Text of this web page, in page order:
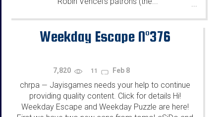
Weekday Escape N°376
7,820 11 Feb 8
chrpa — Jayisgames needs your help to continue
providing quality content. Click for details Hi!
Weekday Escape and Weekday Puzzle are here!